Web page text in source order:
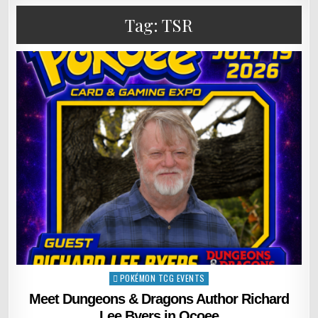
Tag: TSR
Posted
POKÉMON TCG EVENTS
Meet Dungeons & Dragons Author Richard